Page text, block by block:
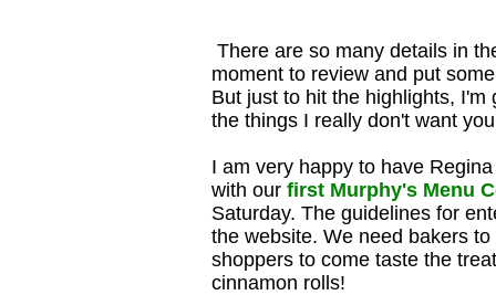
There are so many details in
moment to review and put
But just to hit the highlights,
the things I really don't want
I am very happy to have
with our first Murphy's Menu
Saturday. The guidelines for
the website. We need bakers
shoppers to come taste the
cinnamon rolls!